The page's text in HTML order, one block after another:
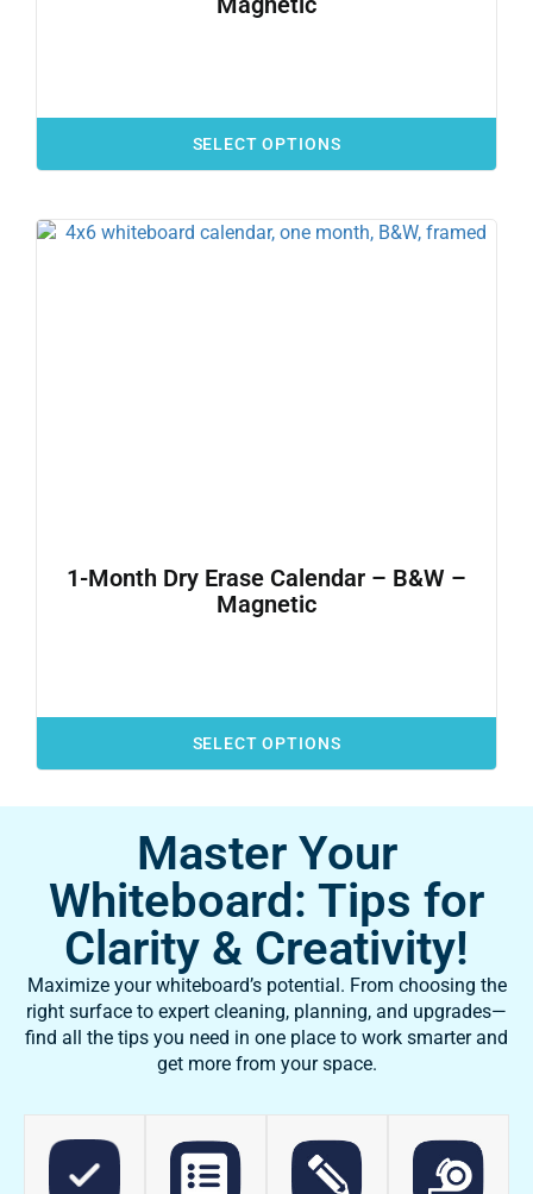
SELECT OPTIONS
1-Month Dry Erase Calendar – B&W –
Magnetic
SELECT OPTIONS
Master Your
Whiteboard: Tips for
Clarity & Creativity!
Maximize your whiteboard’s potential. From choosing the
right surface to expert cleaning, planning, and upgrades—
find all the tips you need in one place to work smarter and
get more from your space.